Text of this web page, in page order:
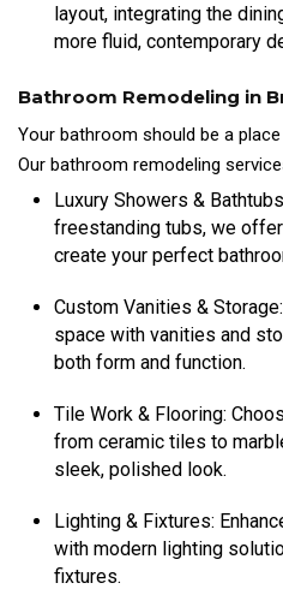
layout, integrating the
more fluid, contemporary
Bathroom Remodeling in
Your bathroom should be a
Our bathroom remodeling
Luxury Showers &
freestanding tubs, we
create your perfect
Custom Vanities &
space with vanities and
both form and function.
Tile Work & Flooring:
from ceramic tiles to
sleek, polished look.
Lighting & Fixtures:
with modern lighting
fixtures.